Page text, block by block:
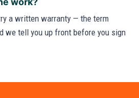
a written warranty — the term
we tell you up front before you sign